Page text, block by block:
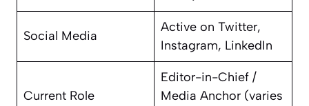
Social Media
Active on Twitter,
Instagram, LinkedIn
Current Role
Editor-in-Chief /
Media Anchor (varies